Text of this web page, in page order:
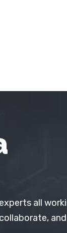
all